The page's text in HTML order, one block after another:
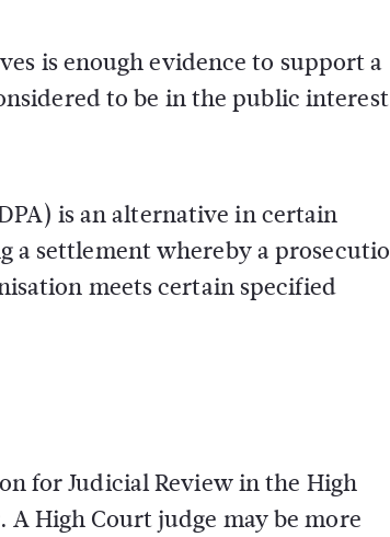
is enough evidence to support a
to be in the public
is an alternative in certain
a settlement whereby a
meets certain specified
for Judicial Review in the High
High Court judge may be more